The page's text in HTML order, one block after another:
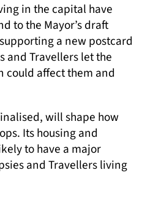
in the capital have
to the Mayor’s draft
a new postcard
and Travellers let the
could affect them and
will shape how
Its housing and
to have a major
and Travellers living